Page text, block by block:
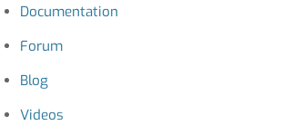
Documentation
Forum
Blog
Videos